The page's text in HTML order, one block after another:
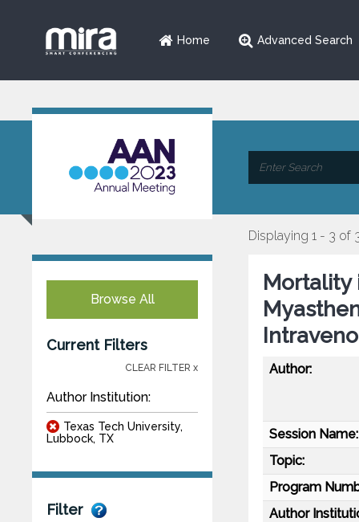
Home Advanced Search
Browse All
Current Filters
CLEAR FILTER x
Author Institution:
Texas Tech University,
Lubbock, TX
Filter
Displaying 1 - 3 of
Mortality
Author:
Session Name:
Topic:
Program
Author